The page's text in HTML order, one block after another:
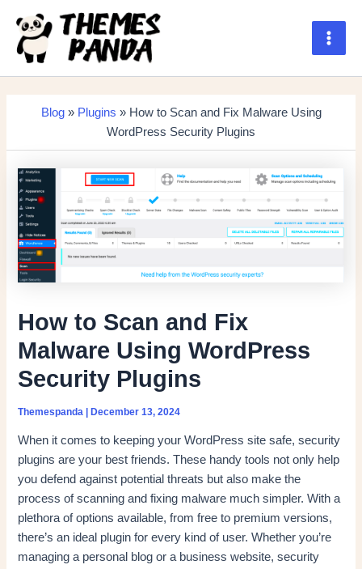
content
Main
Blog» Plugins » How to Scan and Fix Malware Using
WordPress Security Plugins
How to Scan and Fix
Malware Using WordPress
Security Plugins
Themespanda |December 13, 2024
When it comes to keeping your WordPress site safe, security
plugins are your best friends. These handy tools not only help
you defend against potential threats but also make the
process of scanning and fixing malware much simpler. With a
plethora of options available, from free to premium versions,
there’s an ideal plugin for every kind of user. Whether you’re
managing a personal blog or a business website, security